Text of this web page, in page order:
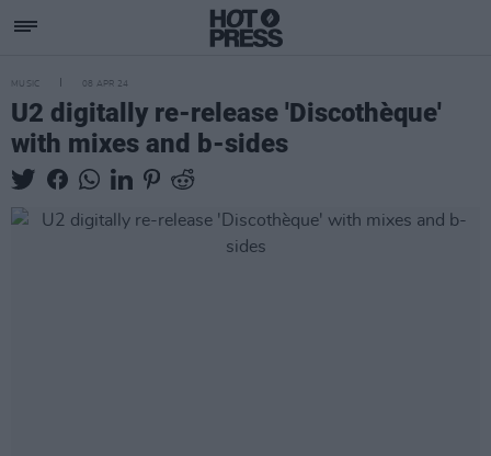
MUSIC 08 APR 24
U2 digitally re-release 'Discothèque'
with mixes and b-sides